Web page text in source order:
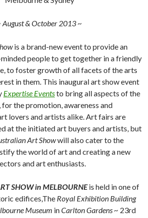
August & October 2013 ~
is a brand-new event to provide an
people to get together in a friendly
to foster growth of all facets of the arts
in them. This inaugural art show event
Expertise Eventsto bring all aspects of the
the promotion, awareness and
lovers and artists alike. Art fairs are
at the initiated art buyers and artists, but
Art Showwill also cater to the
the world of art and creating a new
and art enthusiasts.
SHOW in MELBOURNEis held in one of
edifices,The Royal Exhibition Building
Museum inCarlton Gardens ~ 23rd